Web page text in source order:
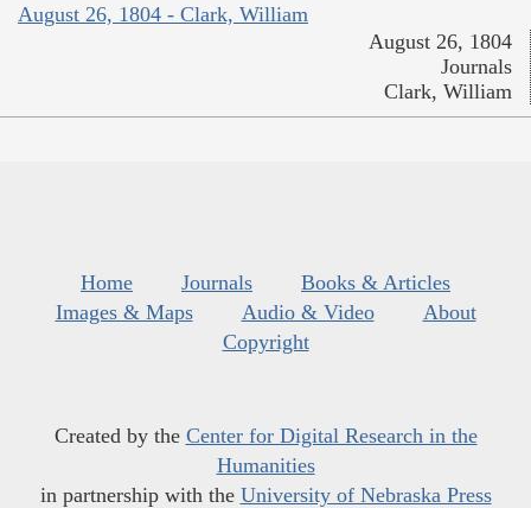
August 26, 1804 - Clark, William
August 26, 1804
Journals
Clark, William
Home Journals
Books & Articles
Images & Maps
Audio & Video
About
Copyright
Created by the Center for Digital Research in the
Humanities
in partnership with the University of Nebraska Press